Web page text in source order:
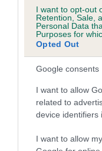
I want to opt-out
Retention, Sale,
Personal Data
Purposes for
Opted Out
Google consents
I want to allow
related to
device identifiers
I want to allow
Coefficient of
Inbreeding
COUSIN KATE
11 generations
Breed average CoI 4.7%
COI